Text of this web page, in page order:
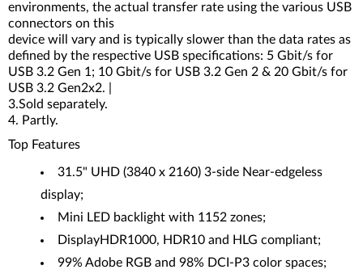
environments, the actual transfer rate using the various USB
connectors on this
device will vary and is typically slower than the data rates as
defined by the respective USB specifications: 5 Gbit/s for
USB 3.2 Gen 1; 10 Gbit/s for USB 3.2 Gen 2 & 20 Gbit/s for
USB 3.2 Gen2x2. |
3.Sold separately.
4. Partly.
Top Features
31.5" UHD (3840 x 2160) 3-side Near-edgeless
display;
Mini LED backlight with 1152 zones;
DisplayHDR1000, HDR10 and HLG compliant;
99% Adobe RGB and 98% DCI-P3 color spaces;